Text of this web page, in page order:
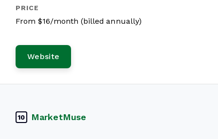
From $16/month (billed annually)
Website
10 MarketMuse